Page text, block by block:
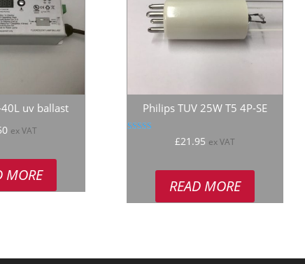
uv ballast
ex VAT
MORE
Philips TUV 25W T5 4P-SE
£21.95 ex VAT
READ MORE